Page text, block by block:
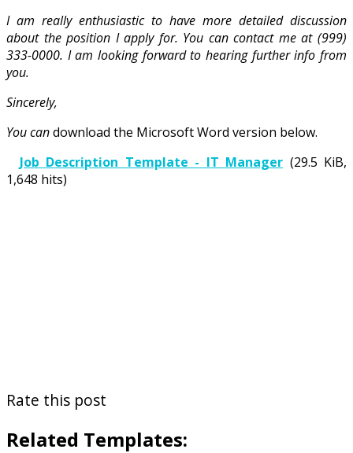
I am really enthusiastic to have more detailed discussion
about the position I apply for. You can contact me at (999)
333-0000. I am looking forward to hearing further info from
you.
Sincerely,
You candownload the Microsoft Word version below.
Job Description Template - IT Manager (29.5 KiB,
1,648 hits)
Rate this post
Related Templates: